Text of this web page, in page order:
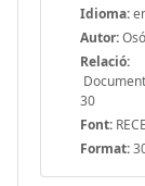
Idioma:
Autor:
Relació:
30
Font:
Format: